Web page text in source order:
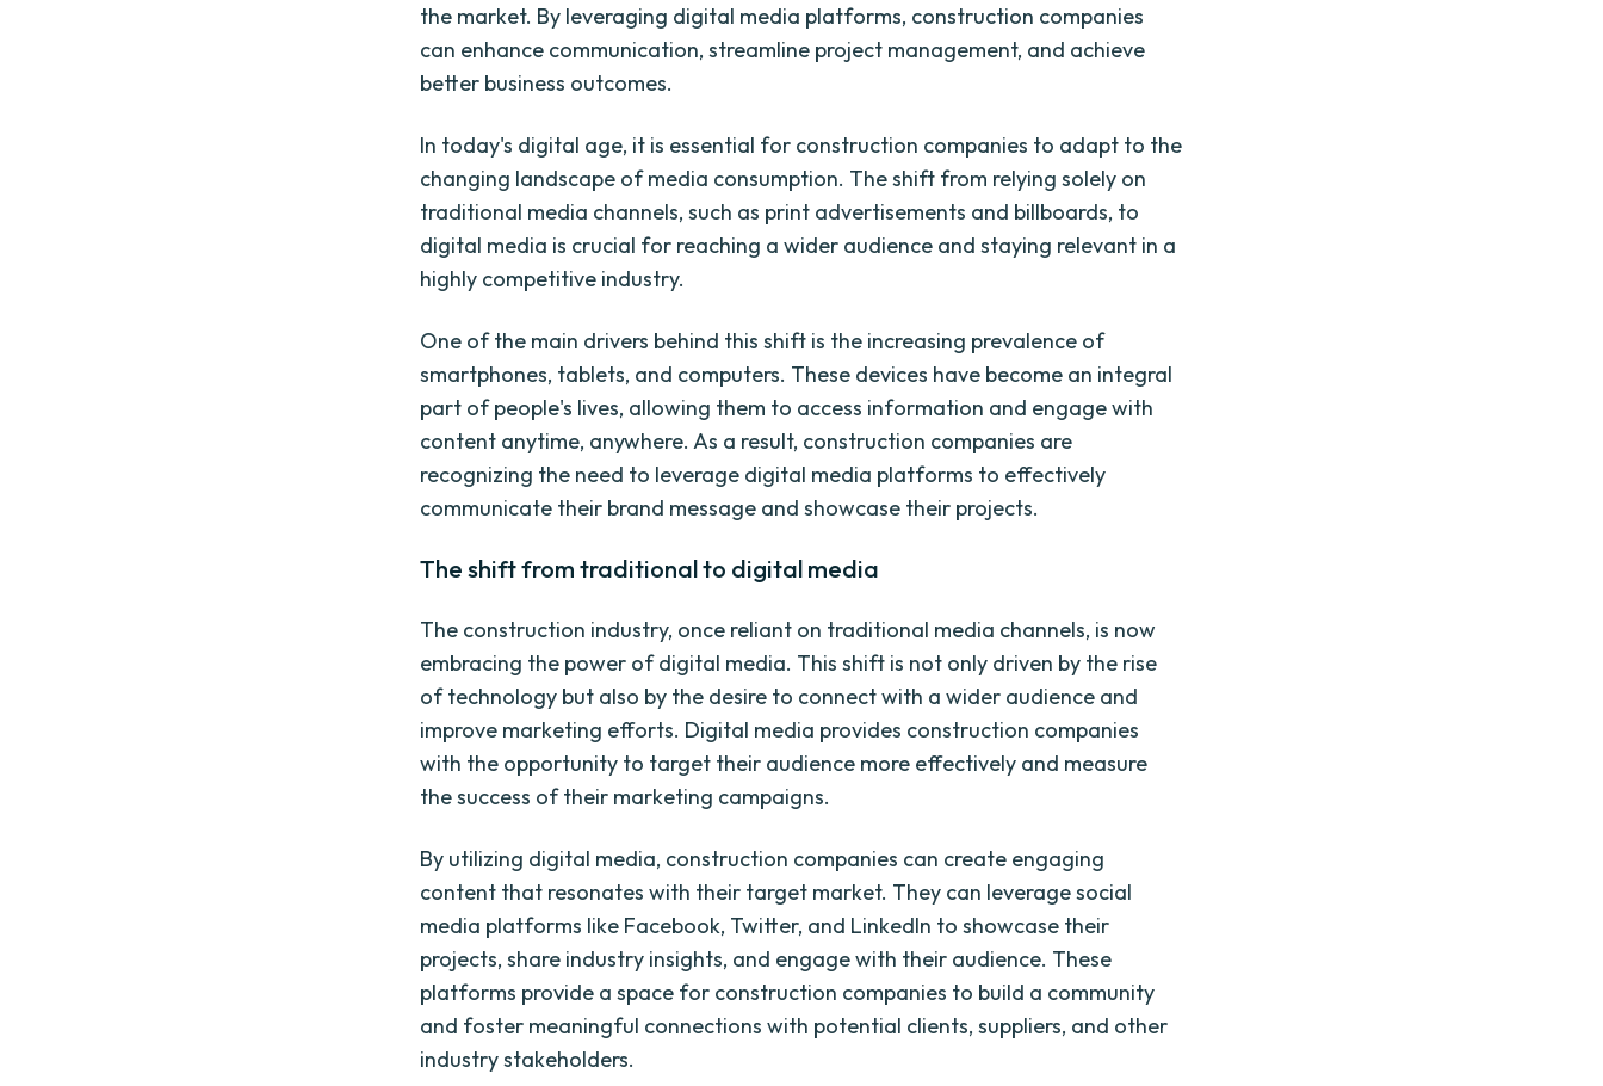
the market. By leveraging digital media platforms, construction companies
can enhance communication, streamline project management, and achieve
better business outcomes.
In today's digital age, it is essential for construction companies to adapt to the
changing landscape of media consumption. The shift from relying solely on
traditional media channels, such as print advertisements and billboards, to
digital media is crucial for reaching a wider audience and staying relevant in a
highly competitive industry.
One of the main drivers behind this shift is the increasing prevalence of
smartphones, tablets, and computers. These devices have become an integral
part of people's lives, allowing them to access information and engage with
content anytime, anywhere. As a result, construction companies are
recognizing the need to leverage digital media platforms to effectively
communicate their brand message and showcase their projects.
The shift from traditional to digital media
The construction industry, once reliant on traditional media channels, is now
embracing the power of digital media. This shift is not only driven by the rise
of technology but also by the desire to connect with a wider audience and
improve marketing efforts. Digital media provides construction companies
with the opportunity to target their audience more effectively and measure
the success of their marketing campaigns.
By utilizing digital media, construction companies can create engaging
content that resonates with their target market. They can leverage social
media platforms like Facebook, Twitter, and LinkedIn to showcase their
projects, share industry insights, and engage with their audience. These
platforms provide a space for construction companies to build a community
and foster meaningful connections with potential clients, suppliers, and other
industry stakeholders.